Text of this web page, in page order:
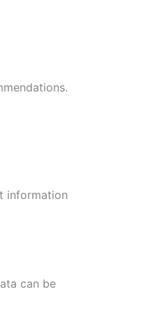
information
can be